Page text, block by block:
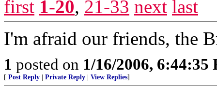
first 1-20, 21-33 next last
I'm afraid our friends, the
1 posted on 1/16/2006, 6:44:35
[ Post Reply Private Reply View Replies]